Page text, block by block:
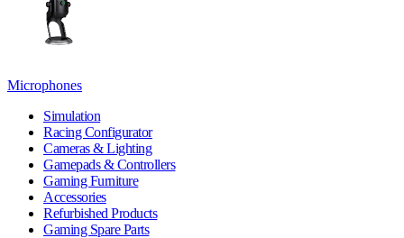
Microphones
Simulation
Racing Configurator
Cameras & Lighting
Gamepads & Controllers
Gaming Furniture
Accessories
Refurbished Products
Gaming Spare Parts